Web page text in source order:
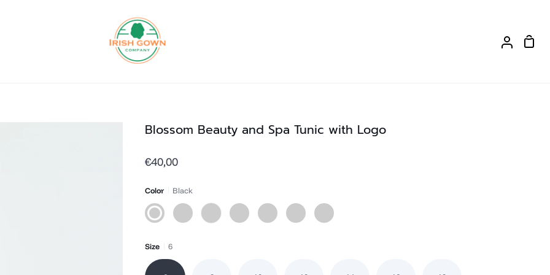
My
Blossom Beauty and Spa Tunic with Logo
€40,00
Color
Black
Black
Grey White Navy Hot
Pink
Strawberry
Red
Purple
Size 6